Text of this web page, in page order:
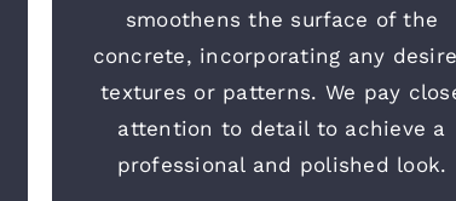
smoothens the surface of the
concrete, incorporating any
textures or patterns. We pay
attention to detail to achieve a
professional and polished look.